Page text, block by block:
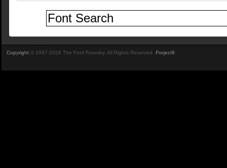
Copyright © 1997-2026 The Font Foundry. All Rights Reserved. Project9